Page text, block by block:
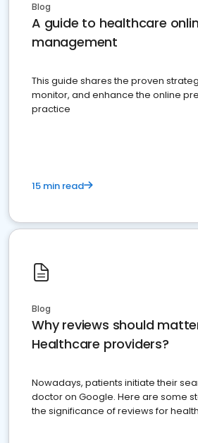
Blog
A guide to healthcare
management
This guide shares the proven
monitor, and enhance the online
practice
15 min read
Blog
Why reviews should
Healthcare providers?
Nowadays, patients initiate their
doctor on Google. Here are some
the significance of reviews for